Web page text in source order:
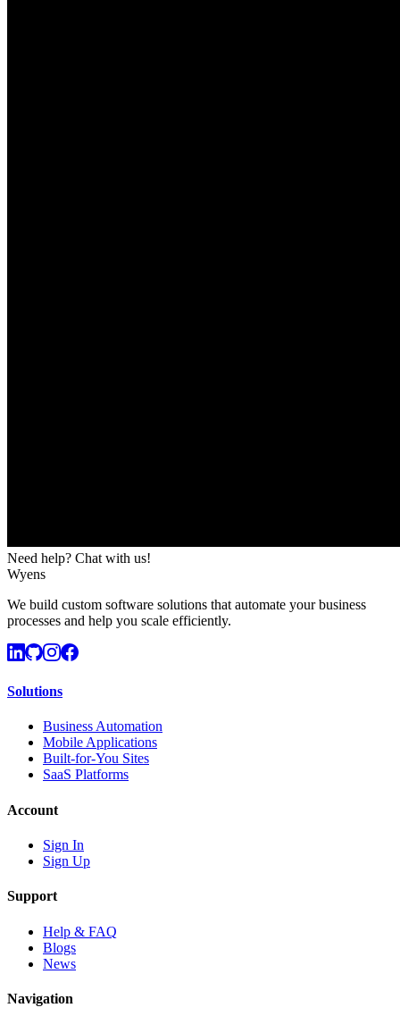
Need help? Chat with us!
Wyens
We build custom software solutions that automate your business
processes and help you scale efficiently.
Solutions
Business Automation
Mobile Applications
Built-for-You Sites
SaaS Platforms
Account
Sign In
Sign Up
Support
Help & FAQ
Blogs
News
Navigation